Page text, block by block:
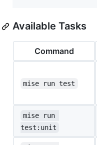
Available Tasks
Command
mise run test
mise run
test:unit